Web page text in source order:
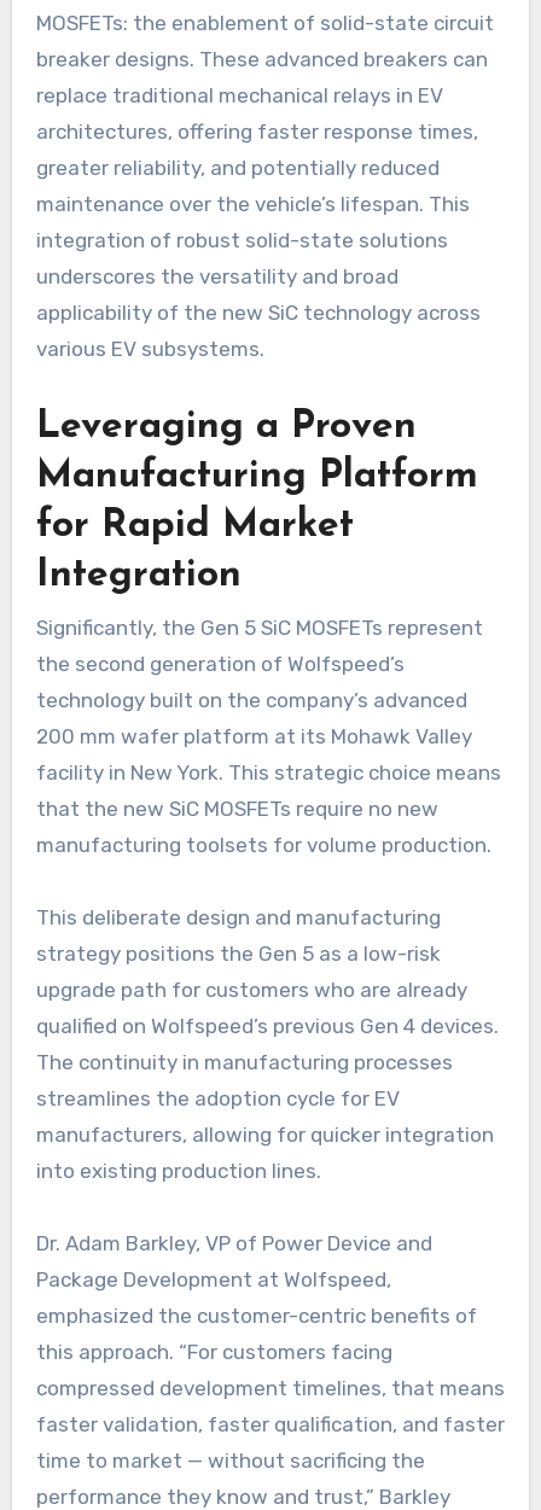
MOSFETs: the enablement of solid-state circuit
breaker designs. These advanced breakers can
replace traditional mechanical relays in EV
architectures, offering faster response times,
greater reliability, and potentially reduced
maintenance over the vehicle’s lifespan. This
integration of robust solid-state solutions
underscores the versatility and broad
applicability of the new SiC technology across
various EV subsystems.
Leveraging a Proven
Manufacturing Platform
for Rapid Market
Integration
Significantly, the Gen 5 SiC MOSFETs represent
the second generation of Wolfspeed’s
technology built on the company’s advanced
200 mm wafer platform at its Mohawk Valley
facility in New York. This strategic choice means
that the new SiC MOSFETs require no new
manufacturing toolsets for volume production.
This deliberate design and manufacturing
strategy positions the Gen 5 as a low-risk
upgrade path for customers who are already
qualified on Wolfspeed’s previous Gen 4 devices.
The continuity in manufacturing processes
streamlines the adoption cycle for EV
manufacturers, allowing for quicker integration
into existing production lines.
Dr. Adam Barkley, VP of Power Device and
Package Development at Wolfspeed,
emphasized the customer-centric benefits of
this approach. “For customers facing
compressed development timelines, that means
faster validation, faster qualification, and faster
time to market — without sacrificing the
performance they know and trust,” Barkley